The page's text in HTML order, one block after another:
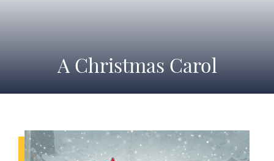
A Christmas Carol